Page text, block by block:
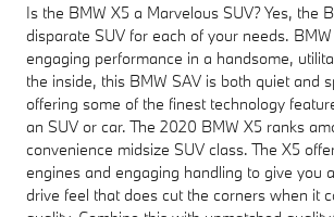
Is the BMW X5 a Marvelous SUV? Yes, the
disparate SUV for each of your needs.
engaging performance in a handsome,
the inside, this BMW SAV is both quiet and
offering some of the finest technology
an SUV or car. The 2020 BMW X5 ranks
convenience midsize SUV class. The X5
engines and engaging handling to give you
drive feel that does cut the corners when it